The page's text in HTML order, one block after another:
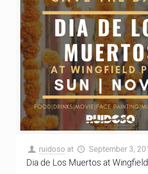
ruidoso at September 3,
Dia de Los Muertos at